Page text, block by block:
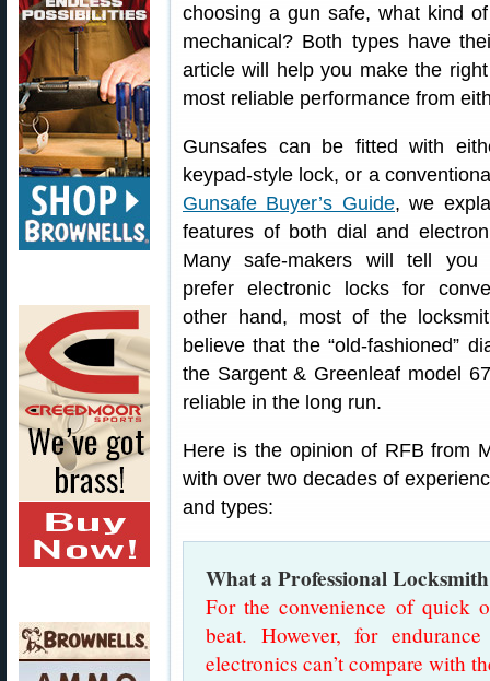
choosing a gun safe, what kind
mechanical? Both types have
article will help you make the
most reliable performance from
Gunsafes can be fitted with
keypad-style lock, or a
Gunsafe Buyer’s Guide, we
features of both dial and
Many safe-makers will tell you
prefer electronic locks for
other hand, most of the
believe that the “old-fashioned”
the Sargent & Greenleaf model
reliable in the long run.
Here is the opinion of RFB from
with over two decades of
and types:
What a Professional
For the convenience of quick
beat. However, for
electronics can’t compare with